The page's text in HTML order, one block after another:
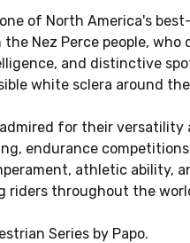
of North America's
Nez Perce people,
and distinctive
white sclera around
admired for their
endurance
athletic ability,
riders throughout the
Series by Papo.